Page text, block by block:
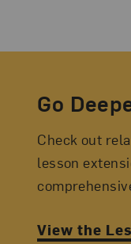
Go
Check out
lesson
View the